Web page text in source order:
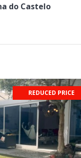
do Castelo
REDUCED PRICE